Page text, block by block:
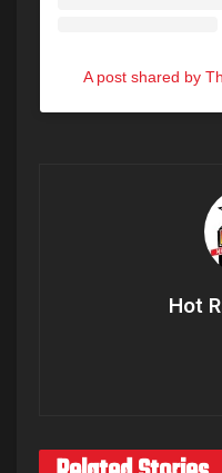
A post shared by
Hot